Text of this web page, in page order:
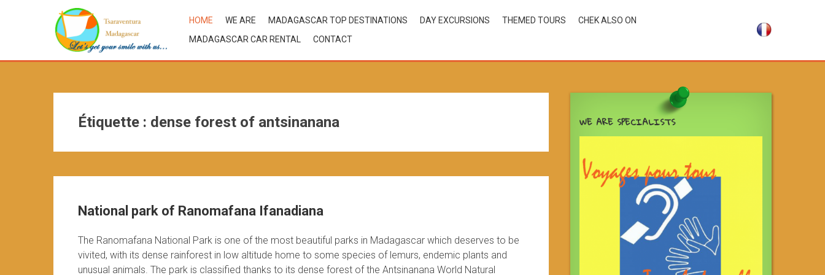
HOME WE ARE MADAGASCAR TOP DESTINATIONS DAY EXCURSIONS THEMED TOURS
CHEK ALSO ON
MADAGASCAR CAR RENTAL
CONTACT
Étiquette : dense forest of antsinanana
National park of Ranomafana Ifanadiana
The Ranomafana National Park is one of the most beautiful parks in Madagascar which deserves to be
vivited, with its dense rainforest in low altitude home to some species of lemurs, endemic plants and
unusual animals. The park is classified thanks to its dense forest of the Antsinanana World Natural
WE ARE SPECIALISTS